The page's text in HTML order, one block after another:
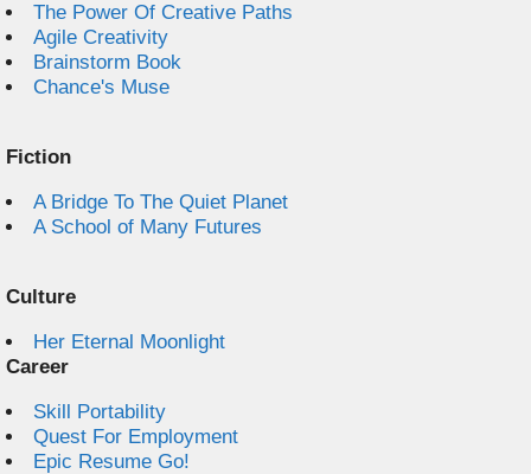
The Power Of Creative Paths
Agile Creativity
Brainstorm Book
Chance's Muse
Fiction
A Bridge To The Quiet Planet
A School of Many Futures
Culture
Her Eternal Moonlight
Career
Skill Portability
Quest For Employment
Epic Resume Go!